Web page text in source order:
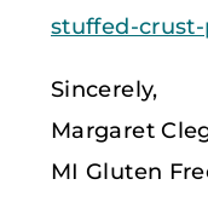
stuffed-
Sincerely,
Margaret
MI Gluten